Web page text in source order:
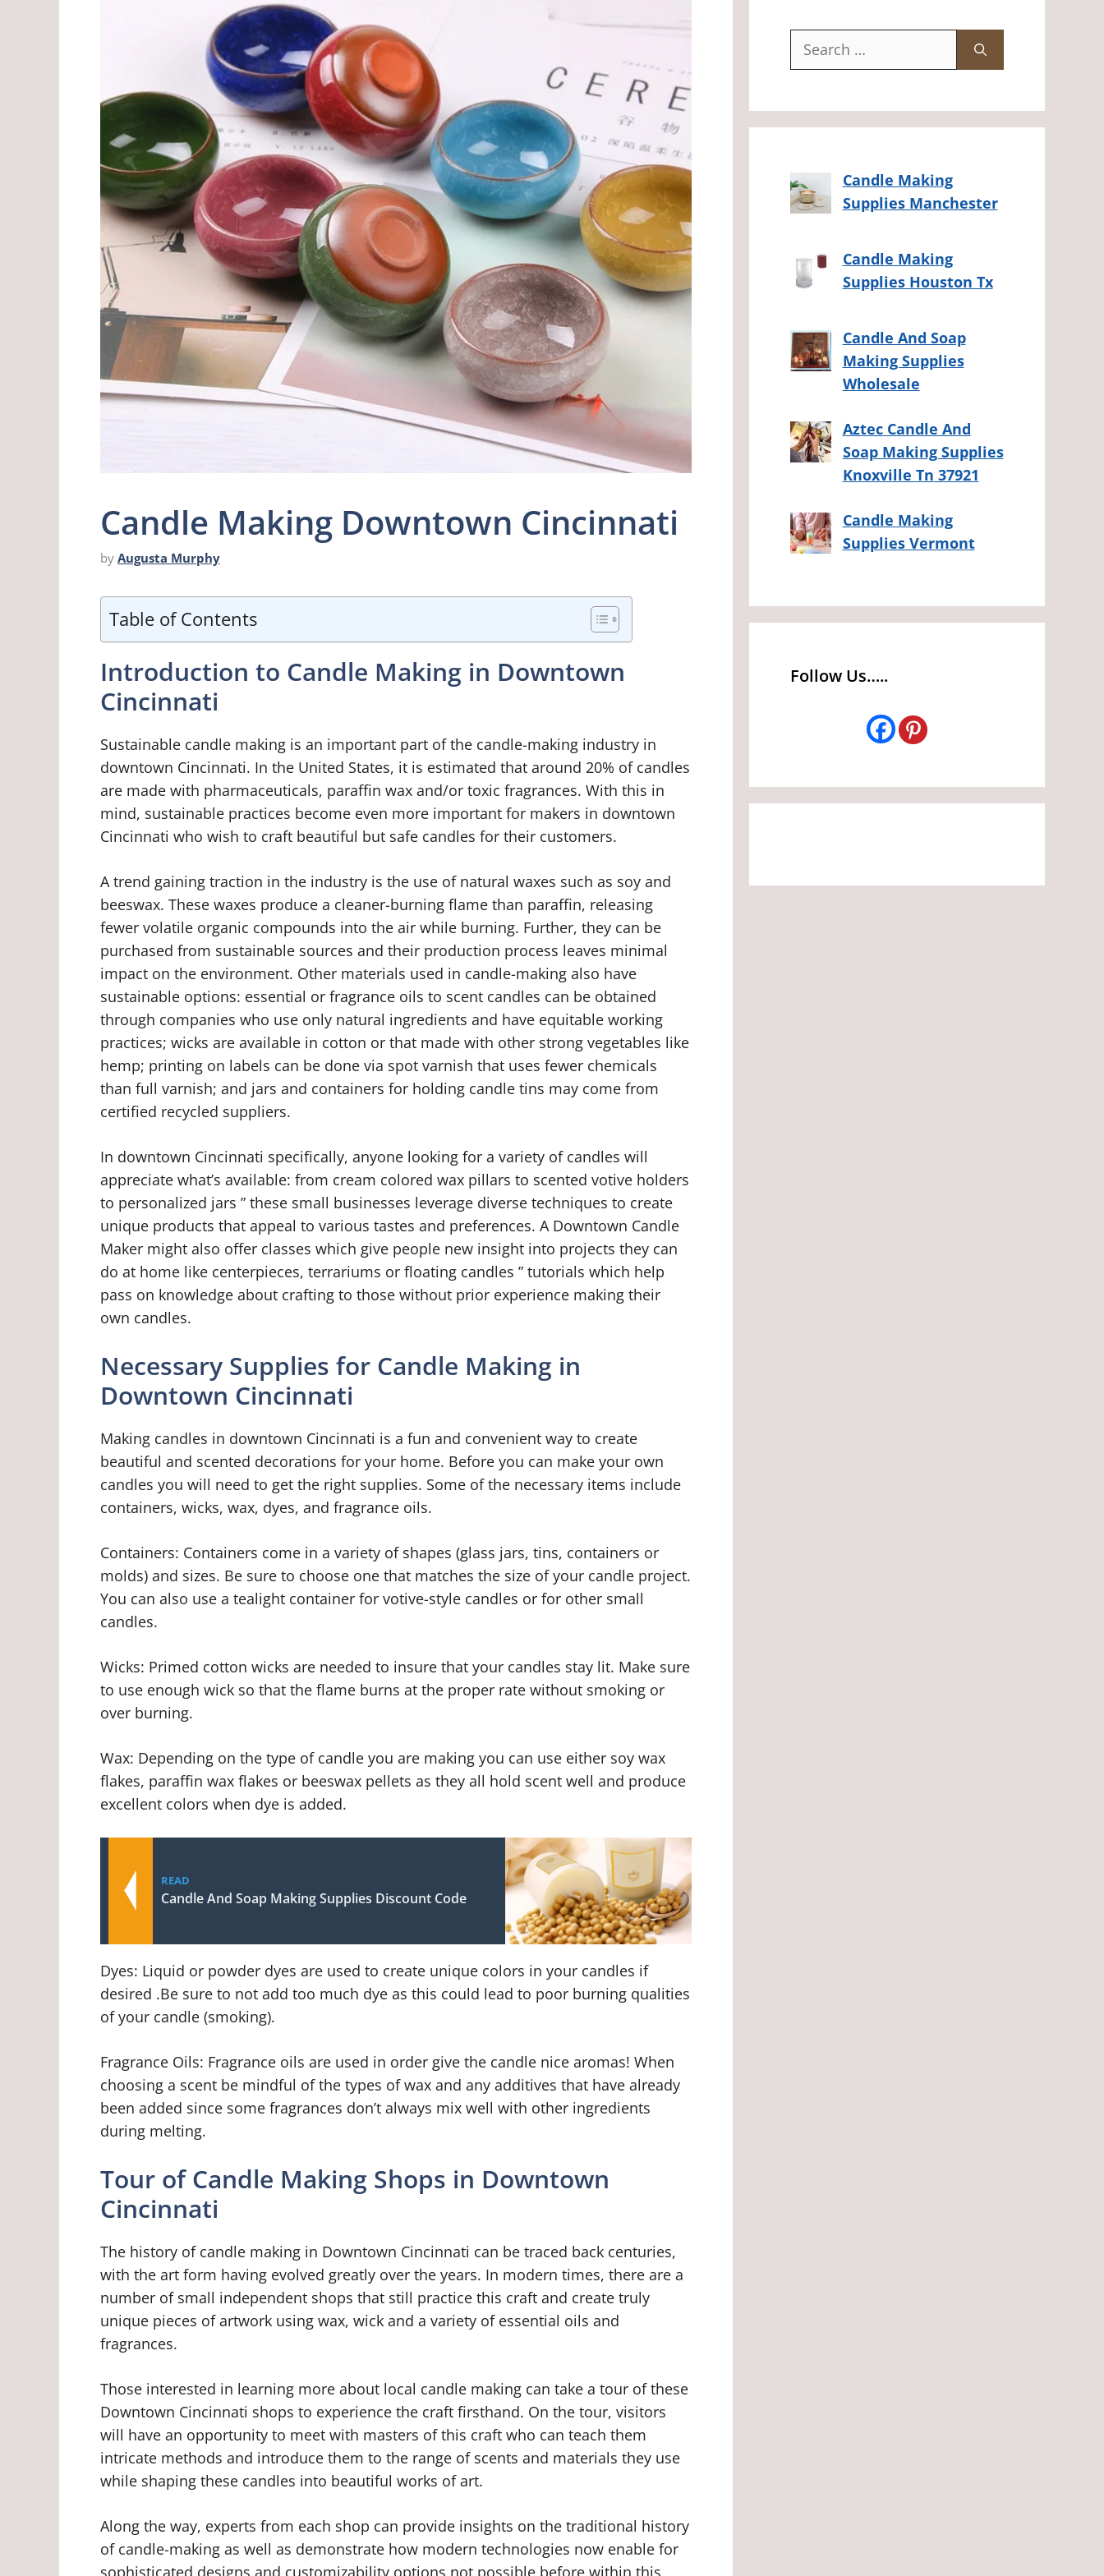
Candle Making Downtown Cincinnati
by Augusta Murphy
Table of Contents
Introduction to Candle Making in Downtown
Cincinnati
Sustainable candle making is an important part of the candle-making industry in
downtown Cincinnati. In the United States, it is estimated that around 20% of candles
are made with pharmaceuticals, paraffin wax and/or toxic fragrances. With this in
mind, sustainable practices become even more important for makers in downtown
Cincinnati who wish to craft beautiful but safe candles for their customers.
A trend gaining traction in the industry is the use of natural waxes such as soy and
beeswax. These waxes produce a cleaner-burning flame than paraffin, releasing
fewer volatile organic compounds into the air while burning. Further, they can be
purchased from sustainable sources and their production process leaves minimal
impact on the environment. Other materials used in candle-making also have
sustainable options: essential or fragrance oils to scent candles can be obtained
through companies who use only natural ingredients and have equitable working
practices; wicks are available in cotton or that made with other strong vegetables like
hemp; printing on labels can be done via spot varnish that uses fewer chemicals
than full varnish; and jars and containers for holding candle tins may come from
certified recycled suppliers.
In downtown Cincinnati specifically, anyone looking for a variety of candles will
appreciate what’s available: from cream colored wax pillars to scented votive holders
to personalized jars ” these small businesses leverage diverse techniques to create
unique products that appeal to various tastes and preferences. A Downtown Candle
Maker might also offer classes which give people new insight into projects they can
do at home like centerpieces, terrariums or floating candles ” tutorials which help
pass on knowledge about crafting to those without prior experience making their
own candles.
Necessary Supplies for Candle Making in
Downtown Cincinnati
Making candles in downtown Cincinnati is a fun and convenient way to create
beautiful and scented decorations for your home. Before you can make your own
candles you will need to get the right supplies. Some of the necessary items include
containers, wicks, wax, dyes, and fragrance oils.
Containers: Containers come in a variety of shapes (glass jars, tins, containers or
molds) and sizes. Be sure to choose one that matches the size of your candle project.
You can also use a tealight container for votive-style candles or for other small
candles.
Wicks: Primed cotton wicks are needed to insure that your candles stay lit. Make sure
to use enough wick so that the flame burns at the proper rate without smoking or
over burning.
Wax: Depending on the type of candle you are making you can use either soy wax
flakes, paraffin wax flakes or beeswax pellets as they all hold scent well and produce
excellent colors when dye is added.
READ
Candle And Soap Making Supplies Discount Code
Dyes: Liquid or powder dyes are used to create unique colors in your candles if
desired .Be sure to not add too much dye as this could lead to poor burning qualities
of your candle (smoking).
Fragrance Oils: Fragrance oils are used in order give the candle nice aromas! When
choosing a scent be mindful of the types of wax and any additives that have already
been added since some fragrances don’t always mix well with other ingredients
during melting.
Tour of Candle Making Shops in Downtown
Cincinnati
The history of candle making in Downtown Cincinnati can be traced back centuries,
with the art form having evolved greatly over the years. In modern times, there are a
number of small independent shops that still practice this craft and create truly
unique pieces of artwork using wax, wick and a variety of essential oils and
fragrances.
Those interested in learning more about local candle making can take a tour of these
Downtown Cincinnati shops to experience the craft firsthand. On the tour, visitors
will have an opportunity to meet with masters of this craft who can teach them
intricate methods and introduce them to the range of scents and materials they use
while shaping these candles into beautiful works of art.
Along the way, experts from each shop can provide insights on the traditional history
of candle-making as well as demonstrate how modern technologies now enable for
sophisticated designs and customizability options not possible before within this
Search
Candle Making
Supplies Manchester
Candle Making
Supplies Houston Tx
Candle And Soap
Making Supplies
Wholesale
Aztec Candle And
Soap Making Supplies
Knoxville Tn 37921
Candle Making
Supplies Vermont
Follow Us…..